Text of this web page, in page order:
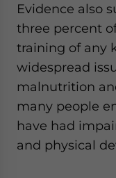
Evidence also
three percent
training of any
widespread
malnutrition
many people
have had
and physical